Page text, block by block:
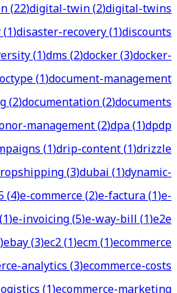
(22)digital-twin(2)digital-twins
(1)disaster-recovery(1)discounts
(1)dms(2)docker(3)docker-
(1)document-management
(2)documentation(2)documents
management(2)dpa(1)dpdp
(1)drip-content(1)drizzle
(3)dubai(1)dynamic-
(4)e-commerce(2)e-factura(1)e-
1)e-invoicing(5)e-way-bill(1)e2e
)ebay(3)ec2(1)ecm(1)ecommerce
analytics(3)ecommerce-costs